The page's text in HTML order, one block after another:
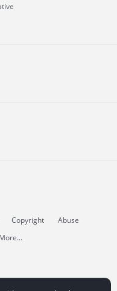
Copyright
Abuse
More...